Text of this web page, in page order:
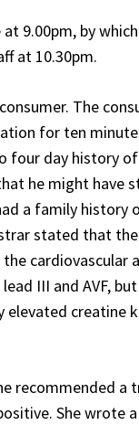
9.00pm, by
at 10.30pm.
The
for ten
four day history
he might have
a family
stated that
III and AVF,
creatine
recommended
She wrote